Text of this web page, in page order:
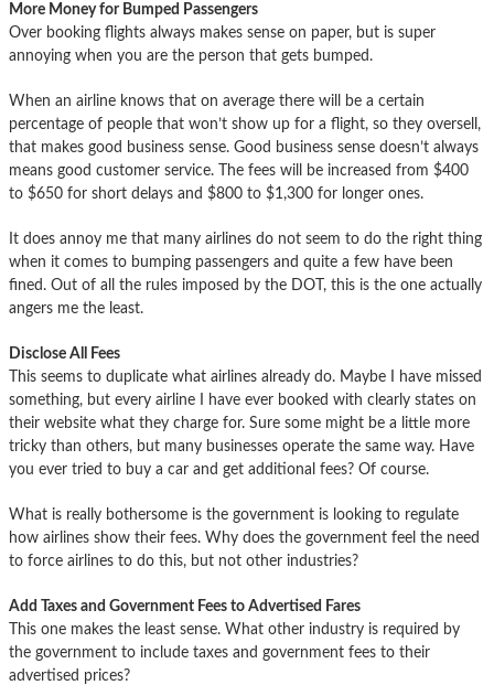
More Money for Bumped Passengers
Over booking flights always makes sense on paper, but is super
annoying when you are the person that gets bumped.
When an airline knows that on average there will be a certain
percentage of people that won’t show up for a flight, so they oversell,
that makes good business sense. Good business sense doesn’t always
means good customer service. The fees will be increased from $400
to $650 for short delays and $800 to $1,300 for longer ones.
It does annoy me that many airlines do not seem to do the right thing
when it comes to bumping passengers and quite a few have been
fined. Out of all the rules imposed by the DOT, this is the one actually
angers me the least.
Disclose All Fees
This seems to duplicate what airlines already do. Maybe I have missed
something, but every airline I have ever booked with clearly states on
their website what they charge for. Sure some might be a little more
tricky than others, but many businesses operate the same way. Have
you ever tried to buy a car and get additional fees? Of course.
What is really bothersome is the government is looking to regulate
how airlines show their fees. Why does the government feel the need
to force airlines to do this, but not other industries?
Add Taxes and Government Fees to Advertised Fares
This one makes the least sense. What other industry is required by
the government to include taxes and government fees to their
advertised prices?